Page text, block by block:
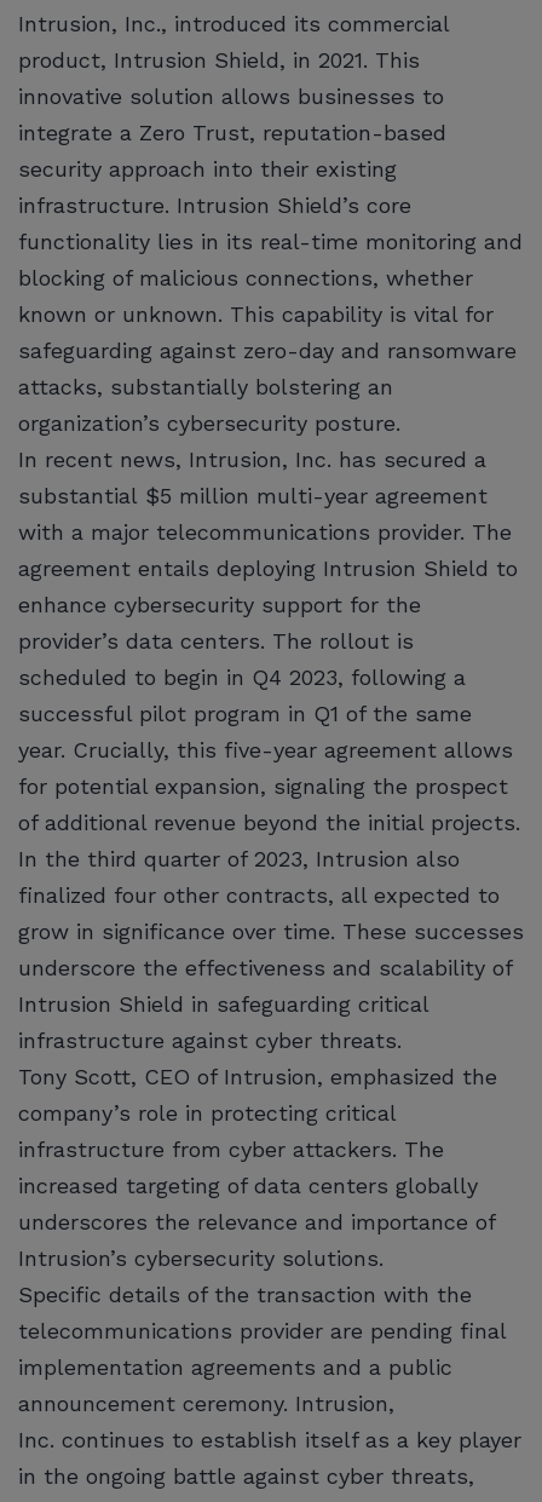
Intrusion, Inc., introduced its commercial
product, Intrusion Shield, in 2021. This
innovative solution allows businesses to
integrate a Zero Trust, reputation-based
security approach into their existing
infrastructure. Intrusion Shield’s core
functionality lies in its real-time monitoring and
blocking of malicious connections, whether
known or unknown. This capability is vital for
safeguarding against zero-day and ransomware
attacks, substantially bolstering an
organization’s cybersecurity posture.
In recent news, Intrusion, Inc. has secured a
substantial $5 million multi-year agreement
with a major telecommunications provider. The
agreement entails deploying Intrusion Shield to
enhance cybersecurity support for the
provider’s data centers. The rollout is
scheduled to begin in Q4 2023, following a
successful pilot program in Q1 of the same
year. Crucially, this five-year agreement allows
for potential expansion, signaling the prospect
of additional revenue beyond the initial projects.
In the third quarter of 2023, Intrusion also
finalized four other contracts, all expected to
grow in significance over time. These successes
underscore the effectiveness and scalability of
Intrusion Shield in safeguarding critical
infrastructure against cyber threats.
Tony Scott, CEO of Intrusion, emphasized the
company’s role in protecting critical
infrastructure from cyber attackers. The
increased targeting of data centers globally
underscores the relevance and importance of
Intrusion’s cybersecurity solutions.
Specific details of the transaction with the
telecommunications provider are pending final
implementation agreements and a public
announcement ceremony. Intrusion,
Inc. continues to establish itself as a key player
in the ongoing battle against cyber threats,